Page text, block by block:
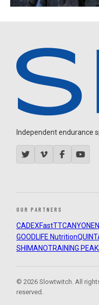
Independent endurance
OUR PARTNERS
CADEXFastTTCANYON
GOODLIFE Nutrition
SHIMANOTRAINING
© 2026 Slowtwitch. All
reserved.